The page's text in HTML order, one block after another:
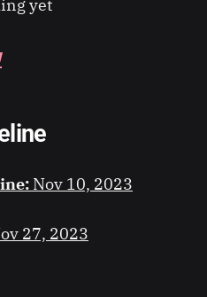
yet
Nov 10, 2023
27, 2023